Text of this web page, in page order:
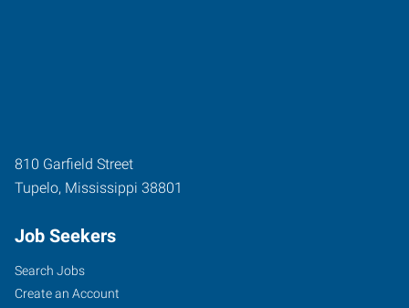
810 Garfield Street
Tupelo, Mississippi 38801
Job Seekers
Search Jobs
Create an Account